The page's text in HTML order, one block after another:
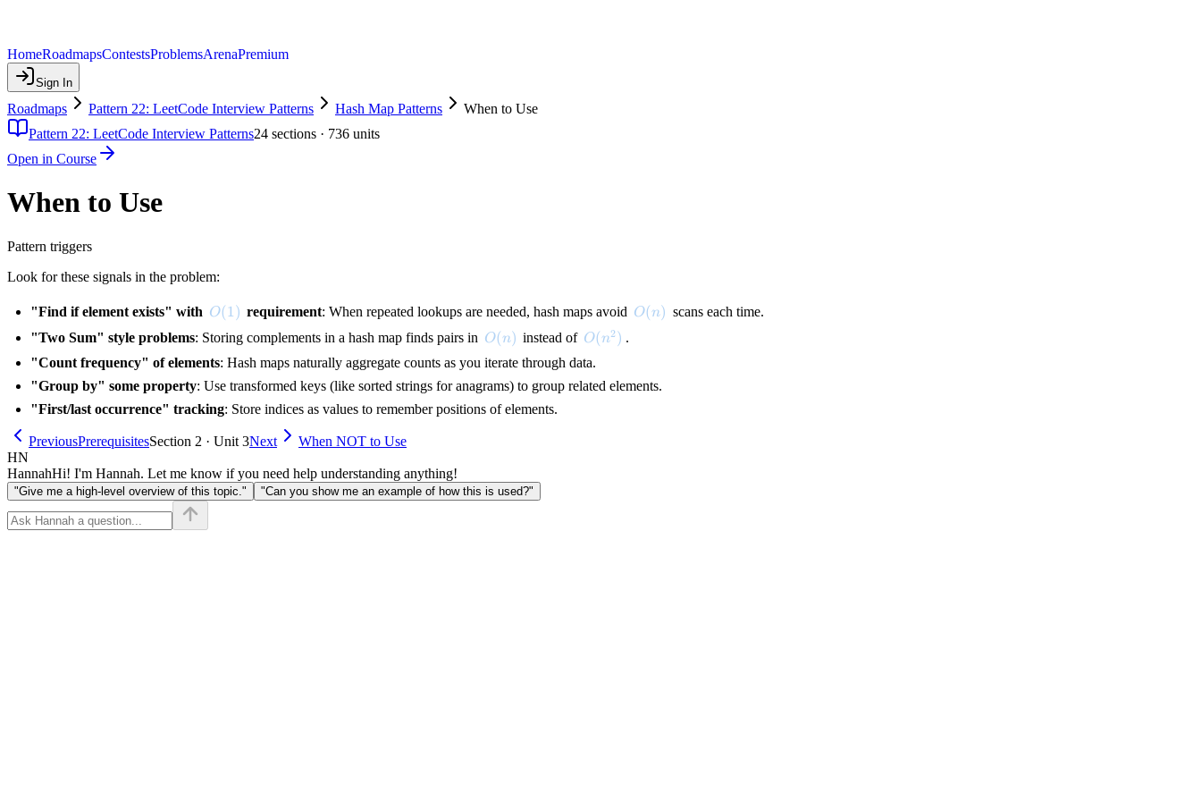
HomeRoadmapsContestsProblemsArenaPremium
Sign In
Roadmaps Pattern 22: LeetCode Interview Patterns Hash Map Patterns
When to Use
Pattern 22: LeetCode Interview Patterns24 sections · 736 units
Open in Course
When to Use
Pattern triggers
Look for these signals in the problem:
"Find if element exists" with O(1)
O(1) requirement: When repeated lookups are needed, hash maps avoid O(n)
O(n) scans each time.
"Two Sum" style problems: Storing complements in a hash map finds pairs in O(n)
O(n) instead of O(n^2)
O(n2) .
"Count frequency" of elements: Hash maps naturally aggregate counts as you iterate through data.
"Group by" some property: Use transformed keys (like sorted strings for anagrams) to group related elements.
"First/last occurrence" tracking: Store indices as values to remember positions of elements.
PreviousPrerequisitesSection 2 · Unit 3Next
When NOT to Use
HN
HannahHi! I'm Hannah. Let me know if you need help understanding anything!
"Give me a high-level overview of this topic." "Can you show me an example of how this is used?"